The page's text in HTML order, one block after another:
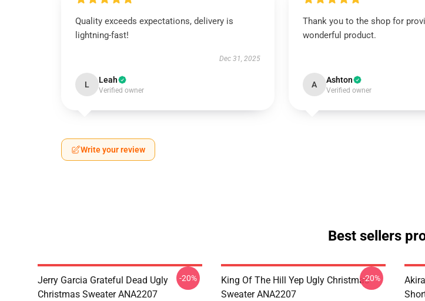
Quality exceeds expectations, delivery is
lightning-fast!
Dec 31, 2025
L Leah
Verified owner
Thank you to the shop for
wonderful product.
A Ashton
Verified owner
Write your review
Best sellers
Jerry Garcia Grateful Dead Ugly
Christmas Sweater ANA2207
-20%
King Of The Hill Yep Ugly Christmas
Sweater ANA2207
-20%